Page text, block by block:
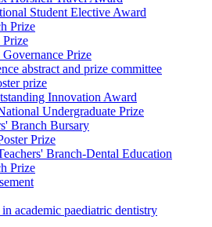
Student Elective Award
Prize
Prize
abstract and prize committee
prize
Innovation Award
Undergraduate Prize
Branch Bursary
Prize
Branch-Dental Education
Prize
in academic paediatric dentistry